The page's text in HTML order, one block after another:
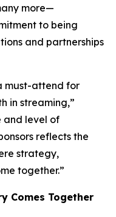
more—
to being
and partnerships
must-attend for
in streaming,”
and level of
reflects the
strategy,
together.”
Comes Together